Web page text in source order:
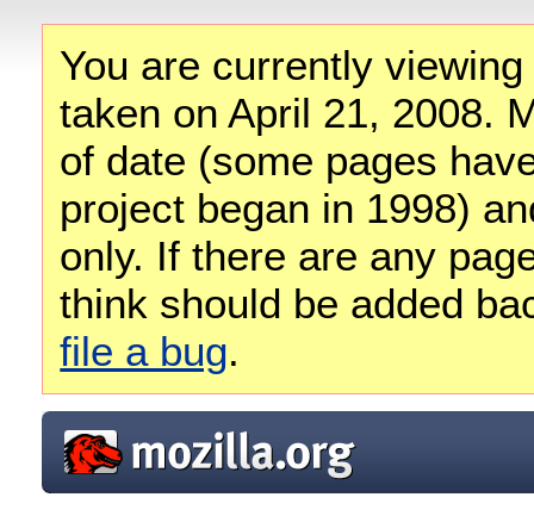
You are currently
taken on April 21, 2008.
of date (some pages
project began in 1998)
only. If there are any
think should be added
file a bug.